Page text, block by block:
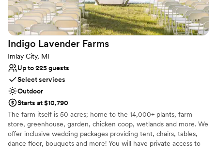
Venue considerations
Large venue, not ideal for small guest lists
Additional event staff required
No on-site guest accommodations
Indigo Lavender Farms
Imlay City, MI
Up to 225 guests
Select services
Outdoor
Starts at $10,790
The farm itself is 50 acres; home to the 14,000+ plants, farm
store, greenhouse, garden, chicken coop, wetlands and more. We
offer inclusive wedding packages providing tent, chairs, tables,
dance floor, bouquets and more! You will have private access to